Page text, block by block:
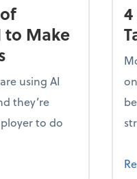
to Make
using AI
they’re
to do
of Workers Have